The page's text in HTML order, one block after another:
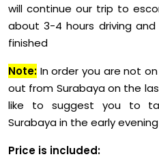
will continue our trip to
about 3-4 hours driving
finished
Note: In order you are not
out from Surabaya on the
like to suggest you to
Surabaya in the early
Price is included: